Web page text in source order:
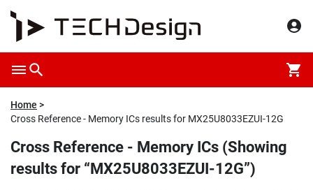
Home
Cross Reference - Memory ICs results for MX25U8033EZUI-12G
Cross Reference - Memory ICs (Showing
results for “MX25U8033EZUI-12G”)